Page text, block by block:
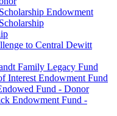
Endowment
to Central Dewitt
Family Legacy Fund
Interest Endowment Fund
Fund - Donor
Endowment Fund -